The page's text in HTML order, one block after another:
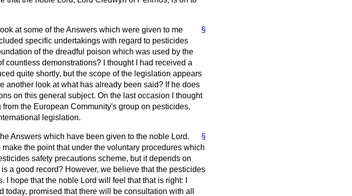
§
at some of the Answers which were given to me
specific undertakings with regard to pesticides
of the dreadful poison which was used by the
demonstrations? I thought I had received a
quite shortly, but the scope of the legislation appears
another look at what has already been said? If he does
on this general subject. On the last occasion I thought
the European Community's group on pesticides,
legislation.
§
Answers which have been given to the noble Lord.
the point that under the voluntary procedures which
safety precautions scheme, but it depends on
a good record? However, we believe that the pesticides
hope that the noble Lord will feel that that is right: I
promised that there will be consultation with all